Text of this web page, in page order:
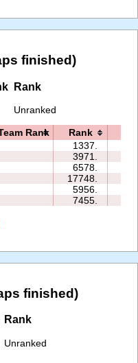
finished)
Rank
Unranked
Rank Rank
1337.
3971.
6578.
17748.
5956.
7455.
finished)
Rank
Unranked